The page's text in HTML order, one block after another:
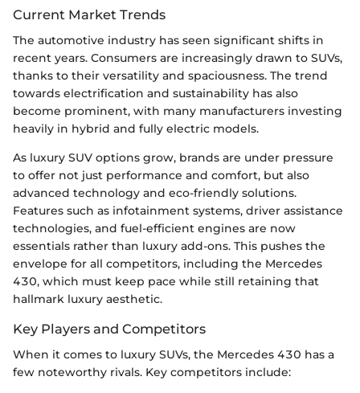
Current Market Trends
The automotive industry has seen significant shifts in
recent years. Consumers are increasingly drawn to SUVs,
thanks to their versatility and spaciousness. The trend
towards electrification and sustainability has also
become prominent, with many manufacturers investing
heavily in hybrid and fully electric models.
As luxury SUV options grow, brands are under pressure
to offer not just performance and comfort, but also
advanced technology and eco-friendly solutions.
Features such as infotainment systems, driver assistance
technologies, and fuel-efficient engines are now
essentials rather than luxury add-ons. This pushes the
envelope for all competitors, including the Mercedes
430, which must keep pace while still retaining that
hallmark luxury aesthetic.
Key Players and Competitors
When it comes to luxury SUVs, the Mercedes 430 has a
few noteworthy rivals. Key competitors include: